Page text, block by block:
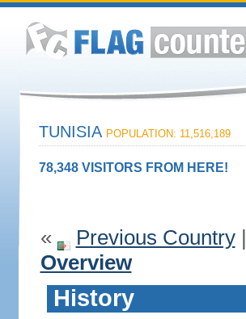
TUNISIA POPULATION: 11,516,189
78,348 VISITORS FROM HERE!
« Previous Country|
Overview
History